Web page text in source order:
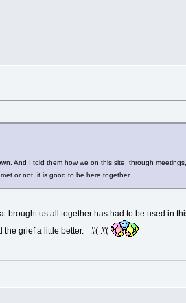
And I told them how we on this site, through
or not, it is good to be here together.
brought us all together has had to be used in
the grief a little better. :\'( :\'(